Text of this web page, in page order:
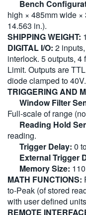
Bench
high × 485mm wide
14.563 in.).
SHIPPING WEIGHT:
DIGITAL I/O: 2
interlock. 5 outputs,
Limit. Outputs are
diode clamped to 40V.
TRIGGERING AND
Window Filter
Full-scale of range
Reading Hold
reading.
Trigger Delay: 0
External Trigger
Memory Size:
MATH FUNCTIONS:
to-Peak (of stored
with user defined
REMOTE